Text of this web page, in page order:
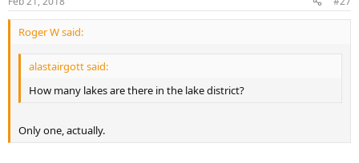
Roger W said:
alastairgott said:
How many lakes are there in the lake district?
Only one, actually.